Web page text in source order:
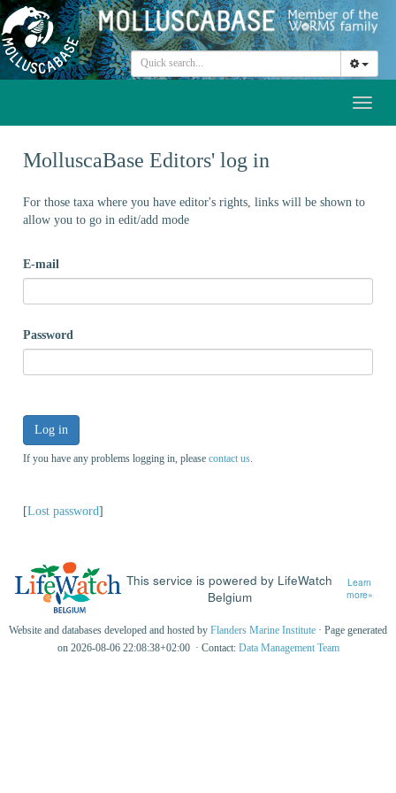
MolluscaBase Editors' log in
For those taxa where you have editor's rights, links will be shown to
allow you to go in edit/add mode
E-mail
Password
Log in
If you have any problems logging in, please contact us
[Lost password]
This service is powered by LifeWatch
Belgium
Learn
more»
Website and databases developed and hosted by Flanders Marine Institute · Page generated
on 2026-08-06 22:08:38+02:00 · Contact: Data Management Team